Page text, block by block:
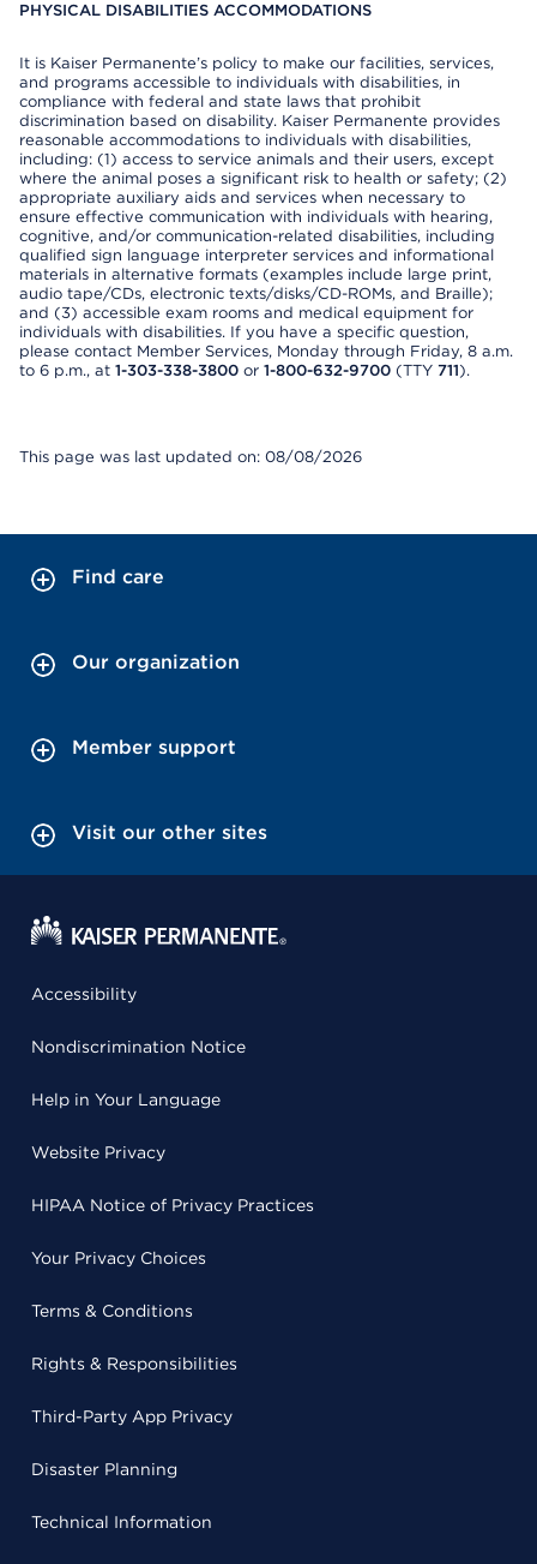
PHYSICAL DISABILITIES ACCOMMODATIONS
It is Kaiser Permanente’s policy to make our facilities, services,
and programs accessible to individuals with disabilities, in
compliance with federal and state laws that prohibit
discrimination based on disability. Kaiser Permanente provides
reasonable accommodations to individuals with disabilities,
including: (1) access to service animals and their users, except
where the animal poses a significant risk to health or safety; (2)
appropriate auxiliary aids and services when necessary to
ensure effective communication with individuals with hearing,
cognitive, and/or communication-related disabilities, including
qualified sign language interpreter services and informational
materials in alternative formats (examples include large print,
audio tape/CDs, electronic texts/disks/CD-ROMs, and Braille);
and (3) accessible exam rooms and medical equipment for
individuals with disabilities. If you have a specific question,
please contact Member Services, Monday through Friday, 8 a.m.
to 6 p.m., at 1-303-338-3800 or 1-800-632-9700 (TTY 711).
This page was last updated on: 08/08/2026
Find care
Our organization
Member support
Visit our other sites
Accessibility
Nondiscrimination Notice
Help in Your Language
Website Privacy
HIPAA Notice of Privacy Practices
Your Privacy Choices
Terms & Conditions
Rights & Responsibilities
Third-Party App Privacy
Disaster Planning
Technical Information